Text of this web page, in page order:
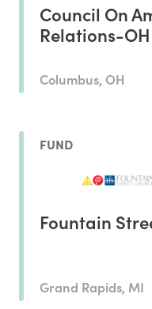
Council On
Relations-OH
Columbus, OH
FUND
Fountain
Grand Rapids, MI